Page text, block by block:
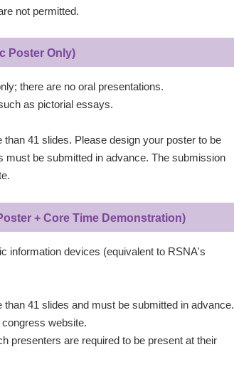
not permitted.
Poster Only)
there are no oral presentations.
as pictorial essays.
41 slides. Please design your poster to be
must be submitted in advance. The submission
+ Core Time Demonstration)
information devices (equivalent to RSNA's
41 slides and must be submitted in advance.
website.
presenters are required to be present at their